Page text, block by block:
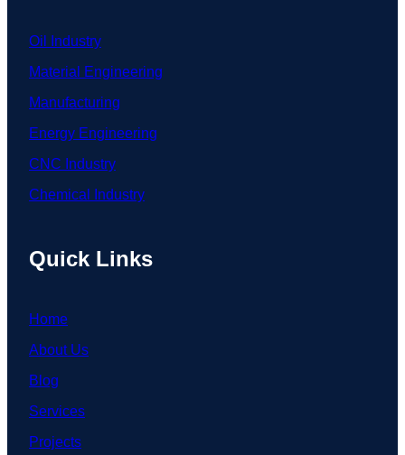
Oil Industry
Material Engineering
Manufacturing
Energy Engineering
CNC Industry
Chemical Industry
Quick Links
Home
About Us
Blog
Services
Projects